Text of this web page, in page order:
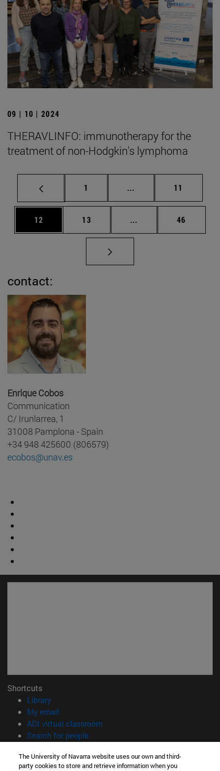
09 | 10 | 2024
THERAVLINFO: immunotherapy for the
treatment of non-Hodgkin's lymphoma
Page
1 ... Intermediate pages
Page
11
Page
12 Page
13 ... Intermediate pages
Page
46
contact:
Enrique Cobos
Communication
C/ Irunlarrea, 1
31008 Pamplona - Spain
+34 948 425600 (806579)
ecobos@unav.es
Shortcuts
Library(opens in new window)
My email
ADI virtual classroom
Search for people(opens in new window)
Information
The University of Navarra website uses our own and third-
party cookies to store and retrieve information when you